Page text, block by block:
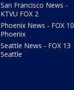
San Francisco News -
KTVU FOX 2
Phoenix News - FOX 10
Phoenix
Seattle News - FOX 13
Seattle